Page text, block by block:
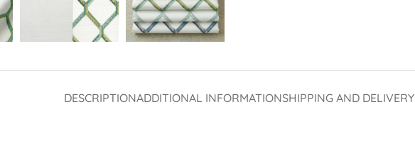
DESCRIPTIONADDITIONAL INFORMATIONSHIPPING AND DELIVERY